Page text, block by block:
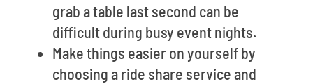
grab a table last second can be
difficult during busy event nights.
Make things easier on yourself by
choosing a ride share service and